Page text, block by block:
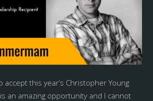
accept this year’s Christopher Young
an amazing opportunity and I cannot